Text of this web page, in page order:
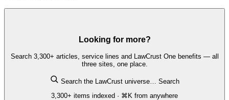
Looking for more?
Search 3,300+ articles, service lines and LawCrust One benefits — all
three sites, one place.
Search the LawCrust universe… Search
3,300+ items indexed · ⌘K from anywhere